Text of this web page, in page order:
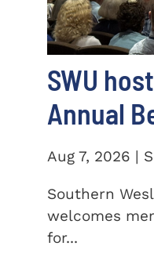
SWU
Annual
Aug 7, 2026 |
Southern
welcomes
for...